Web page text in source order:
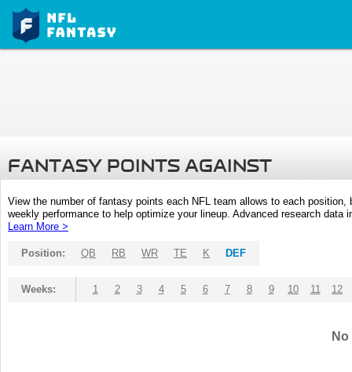
FANTASY POINTS AGAINST
View the number of fantasy points each NFL team allows to each
weekly performance to help optimize your lineup. Advanced research
Learn More >
Position: QB RB WR TE K DEF
Weeks: 1 2 3 4 5 6 7 8 9 10 11 12